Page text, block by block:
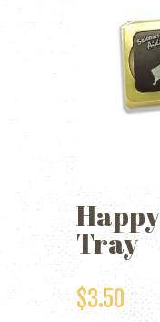
Tray
$3.50